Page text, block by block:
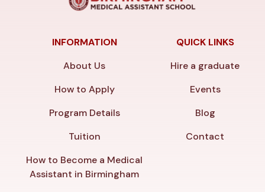
INFORMATION
About Us
How to Apply
Program Details
Tuition
How to Become a Medical
Assistant in Birmingham
QUICK LINKS
Hire a graduate
Events
Blog
Contact